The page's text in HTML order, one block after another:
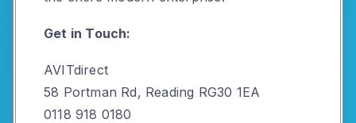
Get in Touch:
AVITdirect
58 Portman Rd, Reading RG30 1EA
0118 918 0180